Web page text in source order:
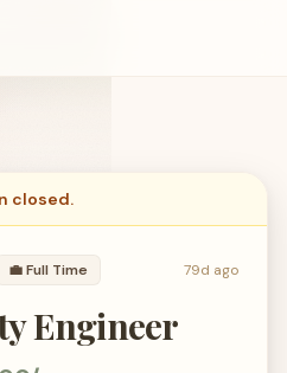
closed.
💼Full Time 79d ago
Engineer